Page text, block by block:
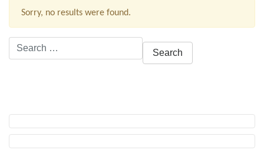
Sorry, no results were found.
Search
for: